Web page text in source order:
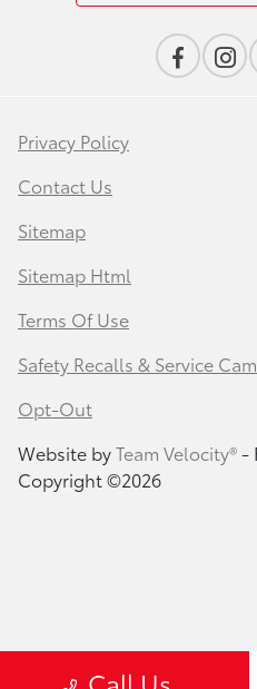
Privacy Policy
Contact Us
Sitemap
Sitemap Html
Terms Of Use
Safety Recalls & Service
Opt-Out
Website byTeam Velocity®-
Copyright ©2026